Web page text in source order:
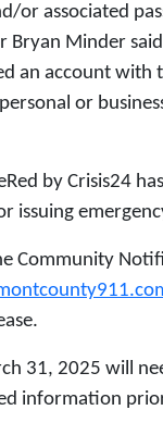
or associated
Minder
an account with
or
by Crisis24
issuing
Community
31, 2025 will
information